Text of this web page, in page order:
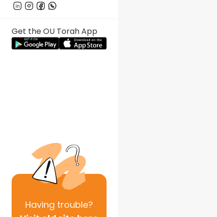
Get the OU Torah App
Having trouble?